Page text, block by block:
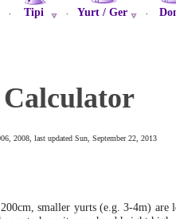
· Tipi · Yurt / Ger ·
2008, last updated Sun, September 22, 2013
smaller yurts (e.g. 3-4m)